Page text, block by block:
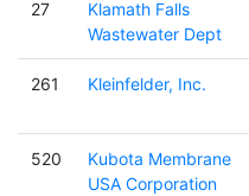
27
Klamath Falls
Wastewater Dept
261 Kleinfelder, Inc.
520
Kubota Membrane
USA Corporation